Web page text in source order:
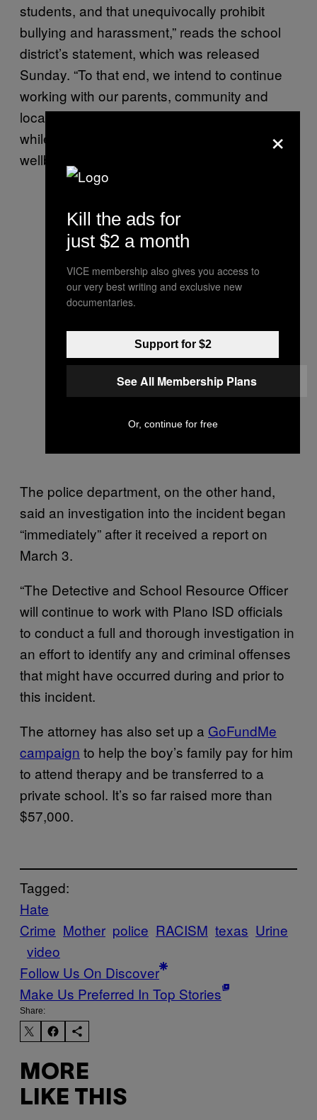
students, and that unequivocally prohibit
bullying and harassment,” reads the school
district’s statement, which was released
Sunday. “To that end, we intend to continue
working with our parents, community and
local law enforcement to resolve this concern
while remaining focused on the success and
wellbeing of our students.”
The police department, on the other hand,
said an investigation into the incident began
“immediately” after it received a report on
March 3.
“The Detective and School Resource Officer
will continue to work with Plano ISD officials
to conduct a full and thorough investigation in
an effort to identify any and criminal offenses
that might have occurred during and prior to
this incident.
The attorney has also set up a GoFundMe
campaign to help the boy’s family pay for him
to attend therapy and be transferred to a
private school. It’s so far raised more than
$57,000.
Tagged:
Hate
Crime Mother police RACISM texas Urine
video
Follow Us On Discover
Make Us Preferred In Top Stories
Share:
MORE
LIKE THIS
×
Kill the ads for
just $2 a month
VICE membership also gives you access to
our very best writing and exclusive new
documentaries.
Support for $2
See All Membership Plans
Or, continue for free